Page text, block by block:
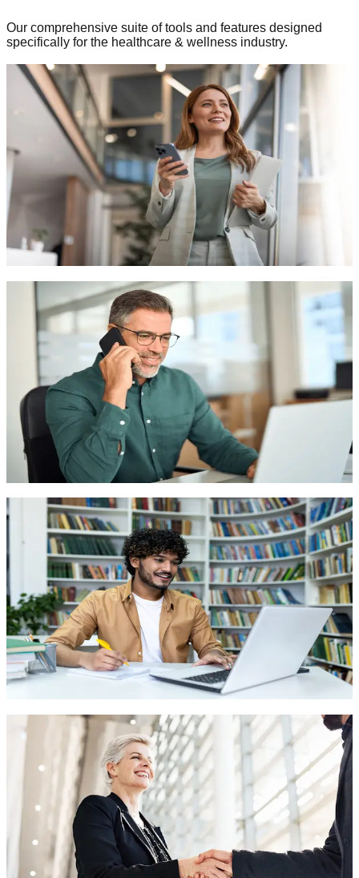
Our comprehensive suite of tools and features designed
specifically for the healthcare & wellness industry.
HIPAA Compliant Voice Solutions
Enterprise-grade security measures to protect your sensitive
data and ensure compliance with industry standards.
HIPAA Compliant Voice Solutions
Appointment Scheduling & Management
Medical Triage & Symptom Assessment
Contact Sales
Appointment Scheduling & Management
Powerful analytics and reporting tools to gain actionable
insights and make data-driven decisions.
Patient Follow-up Automation
Insurance Verification
Prescription Reminders
Contact Sales
Medical Triage & Symptom Assessment
Easy integration with your existing systems and workflows to
maximize efficiency and productivity.
HIPAA Compliant Voice Solutions
Appointment Scheduling & Management
Medical Triage & Symptom Assessment
Build Your Custom Agent
Create AI agents tailored to your unique business needs.
No-code drag & drop builder
Custom workflows & logic